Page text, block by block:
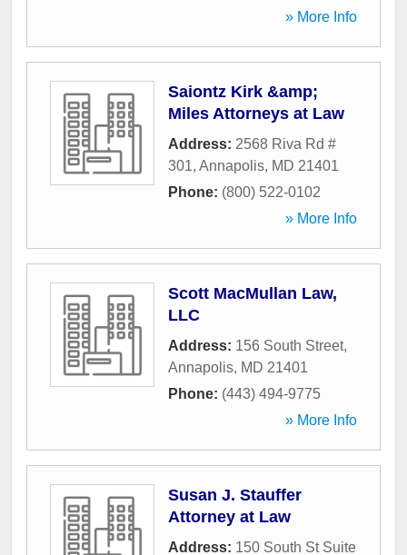
» More Info
Saiontz Kirk &amp;
Miles Attorneys at Law
Address: 2568 Riva Rd #
301, Annapolis, MD 21401
Phone: (800) 522-0102
» More Info
Scott MacMullan Law,
LLC
Address: 156 South Street,
Annapolis, MD 21401
Phone: (443) 494-9775
» More Info
Susan J. Stauffer
Attorney at Law
Address: 150 South St Suite